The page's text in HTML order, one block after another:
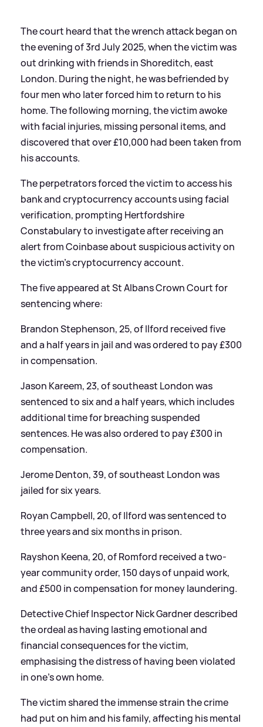
The court heard that the wrench attack began on
the evening of 3rd July 2025, when the victim was
out drinking with friends in Shoreditch, east
London. During the night, he was befriended by
four men who later forced him to return to his
home. The following morning, the victim awoke
with facial injuries, missing personal items, and
discovered that over £10,000 had been taken from
his accounts.
The perpetrators forced the victim to access his
bank and cryptocurrency accounts using facial
verification, prompting Hertfordshire
Constabulary to investigate after receiving an
alert from Coinbase about suspicious activity on
the victim's cryptocurrency account.
The five appeared at St Albans Crown Court for
sentencing where:
Brandon Stephenson, 25, of Ilford received five
and a half years in jail and was ordered to pay £300
in compensation.
Jason Kareem, 23, of southeast London was
sentenced to six and a half years, which includes
additional time for breaching suspended
sentences. He was also ordered to pay £300 in
compensation.
Jerome Denton, 39, of southeast London was
jailed for six years.
Royan Campbell, 20, of Ilford was sentenced to
three years and six months in prison.
Rayshon Keena, 20, of Romford received a two-
year community order, 150 days of unpaid work,
and £500 in compensation for money laundering.
Detective Chief Inspector Nick Gardner described
the ordeal as having lasting emotional and
financial consequences for the victim,
emphasising the distress of having been violated
in one's own home.
The victim shared the immense strain the crime
had put on him and his family, affecting his mental